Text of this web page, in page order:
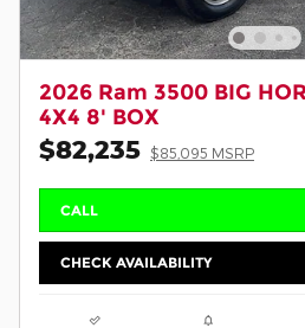
2026 Ram 3500 BIG
4X4 8' BOX
$82,235 $85,095 MSRP
CALL
CHECK AVAILABILITY